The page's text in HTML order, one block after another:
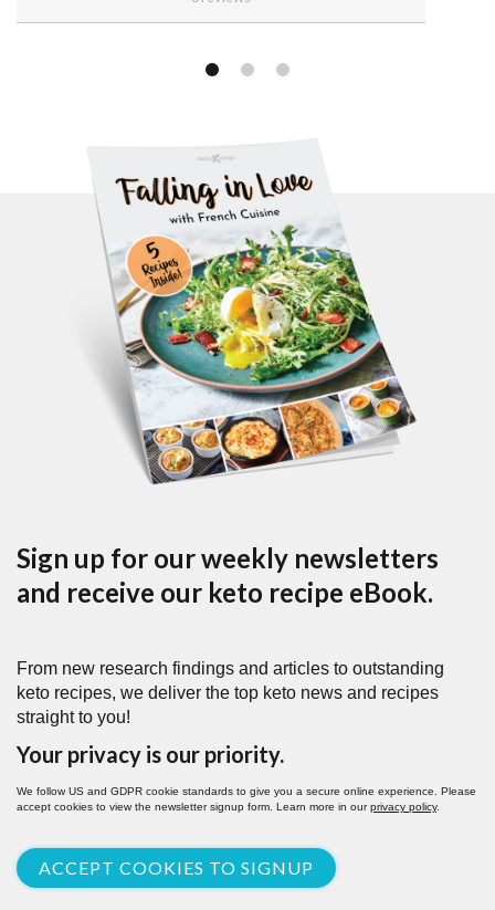
Sign up for our weekly newsletters
and receive our keto recipe eBook.
From new research findings and articles to outstanding
keto recipes, we deliver the top keto news and recipes
straight to you!
Your privacy is our priority.
We follow US and GDPR cookie standards to give you a secure online experience. Please
accept cookies to view the newsletter signup form. Learn more in ourprivacy policy.
ACCEPT COOKIES TO SIGNUP